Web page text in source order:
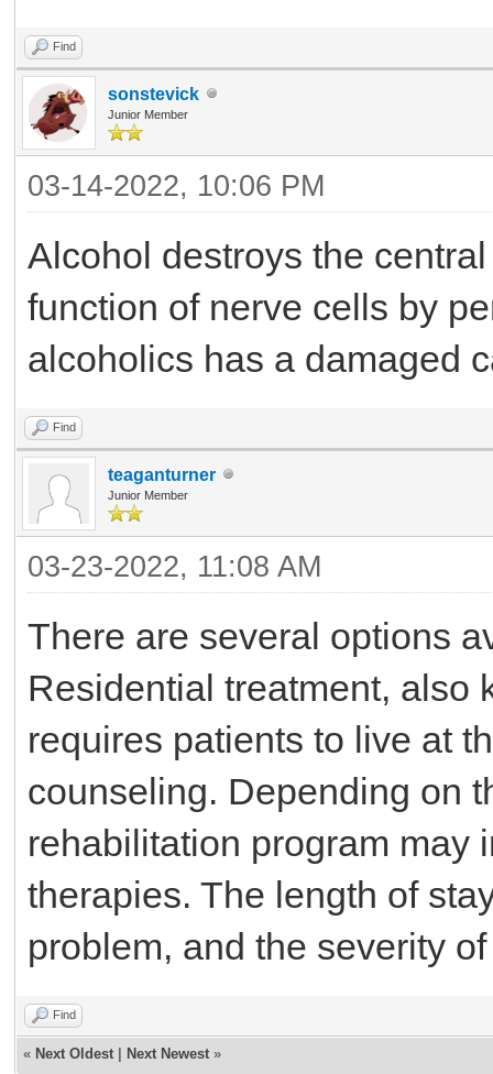
Find
sonstevick
Junior Member
03-14-2022, 10:06 PM
Alcohol destroys the
function of nerve cells by
alcoholics has a damaged
Find
teaganturner
Junior Member
03-23-2022, 11:08 AM
There are several options
Residential treatment, also
requires patients to live at
counseling. Depending on
rehabilitation program may
therapies. The length of
problem, and the severity
Find
« Next Oldest Next Newest »